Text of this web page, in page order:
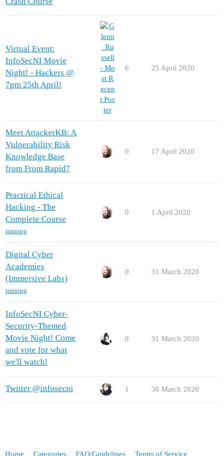
Virtual Event:
InfoSecNI Movie
Night! - Hackers @
7pm 25th April!
6 25 April 2020
Meet AttackerKB: A
Vulnerability Risk
Knowledge Base
from From Rapid7
0 17 April 2020
Practical Ethical
Hacking - The
Complete Course
training
0 1 April 2020
Digital Cyber
Academies
(Immersive Labs)
training
0 31 March 2020
InfoSecNI Cyber-
Security-Themed
Movie Night! Come
and vote for what
we'll watch!
0 31 March 2020
Twitter @infosecni 1 30 March 2020
Home Categories FAQ/Guidelines Terms of Service